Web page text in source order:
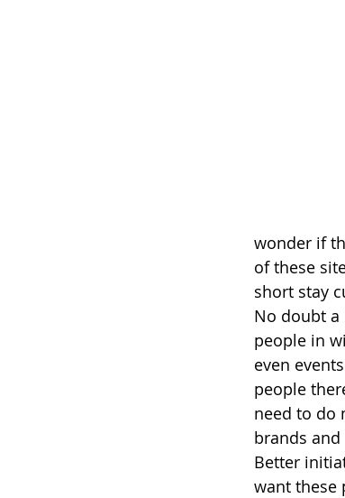
wonder if
of these
short stay
No doubt a
people in
even
people
need to do
brands
Better
want these